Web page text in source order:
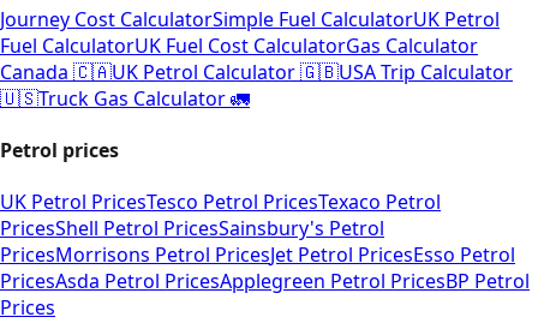
Journey Cost CalculatorSimple Fuel CalculatorUK Petrol
Fuel CalculatorUK Fuel Cost CalculatorGas Calculator
Canada 🇨🇦UK Petrol Calculator 🇬🇧USA Trip Calculator
🇺🇸Truck Gas Calculator 🚛
Petrol prices
UK Petrol PricesTesco Petrol PricesTexaco Petrol
PricesShell Petrol PricesSainsbury's Petrol
PricesMorrisons Petrol PricesJet Petrol PricesEsso Petrol
PricesAsda Petrol PricesApplegreen Petrol PricesBP Petrol
Prices